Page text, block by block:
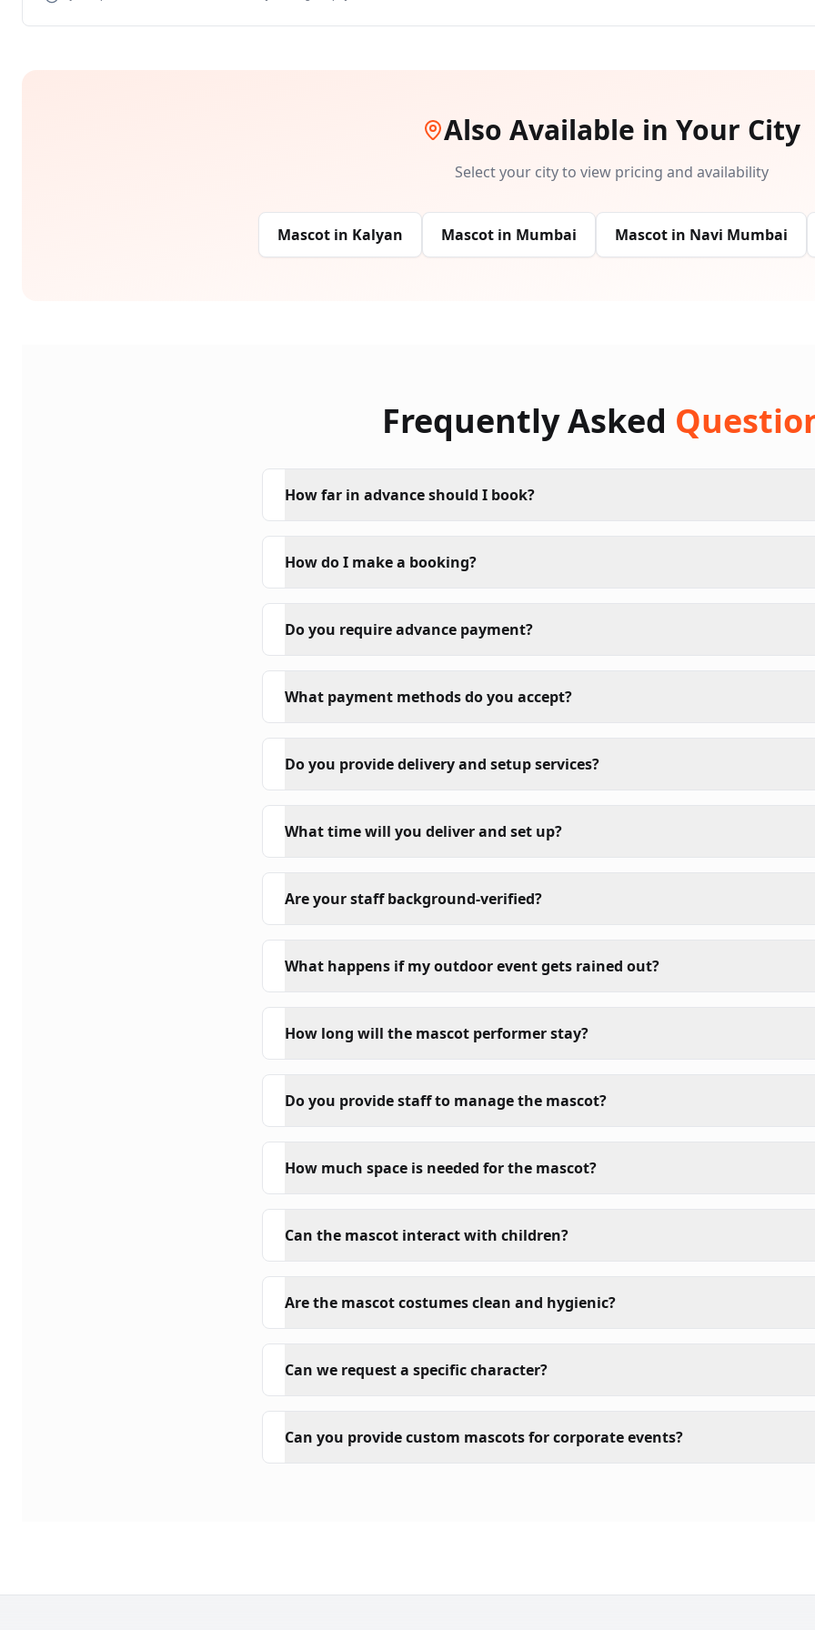
Also Available in Your City
Select your city to view pricing and availability
Mascotin Kalyan Mascotin Mumbai Mascotin Navi Mumbai
Frequently Asked
How far in advance should I book?
How do I make a booking?
Do you require advance payment?
What payment methods do you accept?
Do you provide delivery and setup services?
What time will you deliver and set up?
Are your staff background-verified?
What happens if my outdoor event gets rained out?
How long will the mascot performer stay?
Do you provide staff to manage the mascot?
How much space is needed for the mascot?
Can the mascot interact with children?
Are the mascot costumes clean and hygienic?
Can we request a specific character?
Can you provide custom mascots for corporate events?